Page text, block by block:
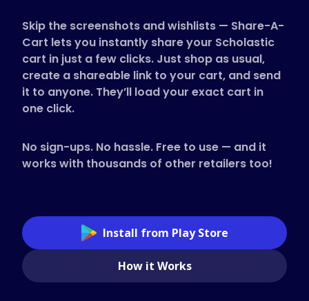
Supported Stores
FAQs
How to Guides
English (US)
Skip the screenshots and wishlists — Share-A-
Cart lets you instantly share your Scholastic
cart in just a few clicks. Just shop as usual,
create a shareable link to your cart, and send
it to anyone. They’ll load your exact cart in
one click.
No sign-ups. No hassle. Free to use — and it
works with thousands of other retailers too!
Install from Play Store
How it Works